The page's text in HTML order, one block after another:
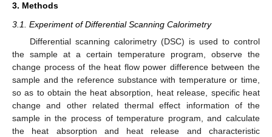
3. Methods
3.1. Experiment of Differential Scanning Calorimetry
Differential scanning calorimetry (DSC) is used to control
the sample at a certain temperature program, observe the
change process of the heat flow power difference between the
sample and the reference substance with temperature or time,
so as to obtain the heat absorption, heat release, specific heat
change and other related thermal effect information of the
sample in the process of temperature program, and calculate
the heat absorption and heat release and characteristic